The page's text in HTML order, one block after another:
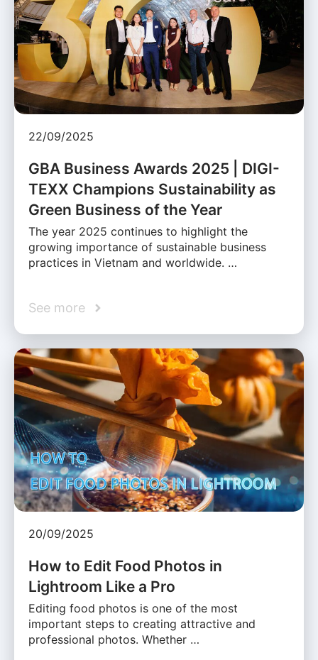
22/09/2025
GBA Business Awards 2025 | DIGI-
TEXX Champions Sustainability as
Green Business of the Year
The year 2025 continues to highlight the
growing importance of sustainable business
practices in Vietnam and worldwide. …
See more
20/09/2025
How to Edit Food Photos in
Lightroom Like a Pro
Editing food photos is one of the most
important steps to creating attractive and
professional photos. Whether …